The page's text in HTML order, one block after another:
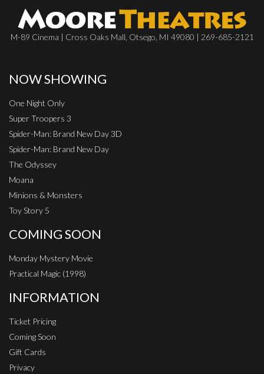
M-89 Cinema | Cross Oaks Mall, Otsego, MI 49080 | 269-685-2121
NOW SHOWING
One Night Only
Super Troopers 3
Spider-Man: Brand New Day 3D
Spider-Man: Brand New Day
The Odyssey
Moana
Minions & Monsters
Toy Story 5
COMING SOON
Monday Mystery Movie
Practical Magic (1998)
INFORMATION
Ticket Pricing
Coming Soon
Gift Cards
Privacy